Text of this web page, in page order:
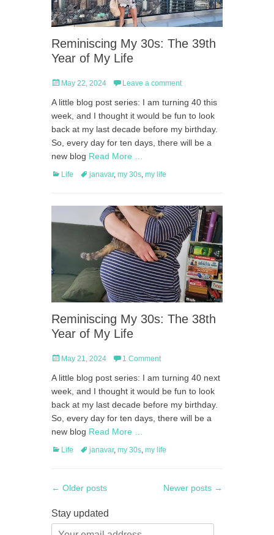
Reminiscing My 30s: The 39th
Year of My Life
PostedMay 22, 2024 Leave a comment
A little blog post series: I am turning 40 this
week, and I thought it would be fun to look
back at my last decade before my birthday.
So, every day for ten days, there will be a
new blog Read More …
Categories
Life Tagsjanavar, my 30s, my life
Reminiscing My 30s: The 38th
Year of My Life
Posted
May 21, 2024 1 Comment
A little blog post series: I am turning 40 next
week, and I thought it would be fun to look
back at my last decade before my birthday.
So, every day for ten days, there will be a
new blog Read More …
Categories
Life Tagsjanavar, my 30s my life
Post
← Older posts Newer posts →
Stay updated
Your